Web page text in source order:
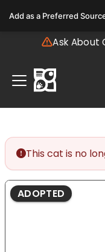
note:
includes
accessibility
system.
Ask About
This cat is no
ADOPTED
Add as a Preferred